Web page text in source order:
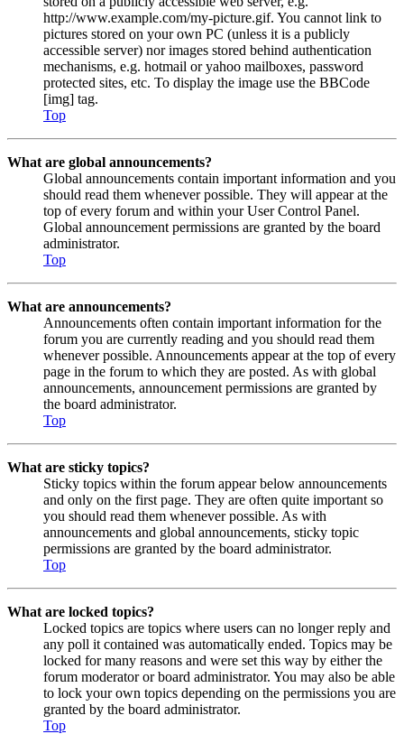
http://www.example.com/my-picture.gif. You cannot link to
pictures stored on your own PC (unless it is a publicly
accessible server) nor images stored behind authentication
mechanisms, e.g. hotmail or yahoo mailboxes, password
protected sites, etc. To display the image use the BBCode
[img] tag.
Top
What are global announcements?
Global announcements contain important information and you
should read them whenever possible. They will appear at the
top of every forum and within your User Control Panel.
Global announcement permissions are granted by the board
administrator.
Top
What are announcements?
Announcements often contain important information for the
forum you are currently reading and you should read them
whenever possible. Announcements appear at the top of every
page in the forum to which they are posted. As with global
announcements, announcement permissions are granted by
the board administrator.
Top
What are sticky topics?
Sticky topics within the forum appear below announcements
and only on the first page. They are often quite important so
you should read them whenever possible. As with
announcements and global announcements, sticky topic
permissions are granted by the board administrator.
Top
What are locked topics?
Locked topics are topics where users can no longer reply and
any poll it contained was automatically ended. Topics may be
locked for many reasons and were set this way by either the
forum moderator or board administrator. You may also be able
to lock your own topics depending on the permissions you are
granted by the board administrator.
Top